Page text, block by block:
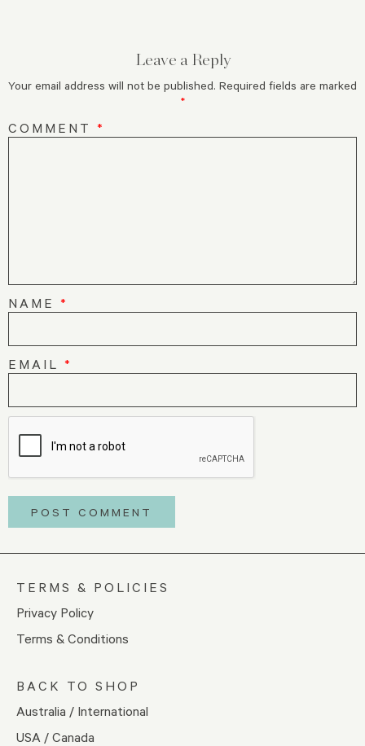
Leave a Reply
Your email address will not be published. Required fields are marked
*
COMMENT *
NAME *
EMAIL *
TERMS & POLICIES
Privacy Policy
Terms & Conditions
BACK TO SHOP
Australia / International
USA / Canada